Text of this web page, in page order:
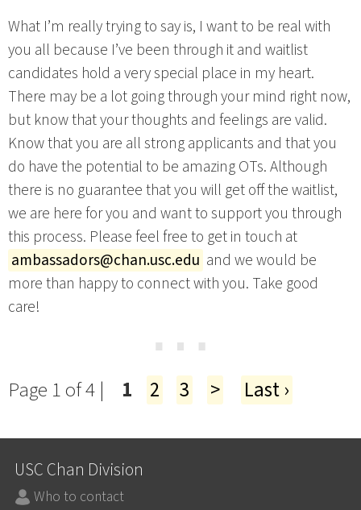
What I’m really trying to say is, I want to be real with
you all because I’ve been through it and waitlist
candidates hold a very special place in my heart.
There may be a lot going through your mind right now,
but know that your thoughts and feelings are valid.
Know that you are all strong applicants and that you
do have the potential to be amazing OTs. Although
there is no guarantee that you will get off the waitlist,
we are here for you and want to support you through
this process. Please feel free to get in touch at
ambassadors@chan.usc.edu and we would be
more than happy to connect with you. Take good
care!
⋯
Page 1 of 4 | 1 2 3 > Last ›
USC Chan Division
Who to contact